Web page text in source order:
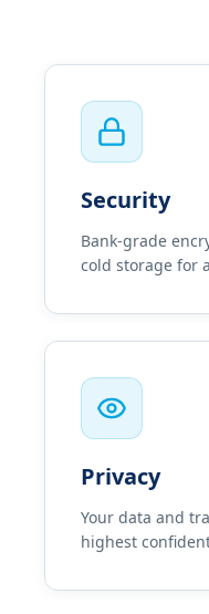
Security
Bank-grade
cold storage for
Privacy
Your data and
highest